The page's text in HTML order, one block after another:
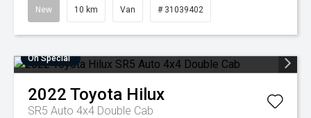
New 10 km Van # 31039402
On Special
2022 Toyota Hilux
SR5 Auto 4x4 Double Cab